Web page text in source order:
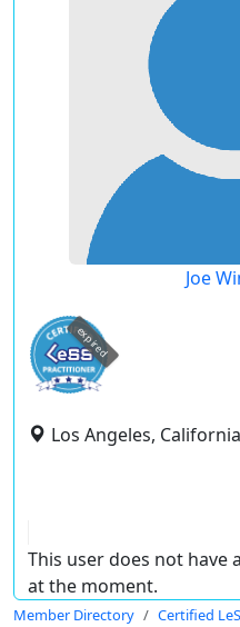
Joe
expired
Los Angeles,
This user does not
at the moment.
Member Directory Certified